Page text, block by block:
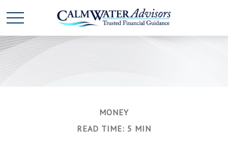
MONEY
READ TIME: 5 MIN